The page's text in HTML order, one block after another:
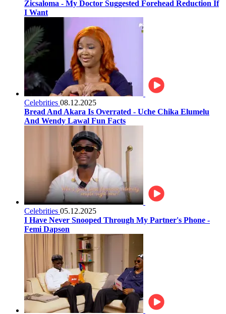
Zicsaloma - My Doctor Suggested Forehead Reduction If
I Want
Celebrities 08.12.2025
Bread And Akara Is Overrated - Uche Chika Elumelu
And Wendy Lawal Fun Facts
Celebrities 05.12.2025
I Have Never Snooped Through My Partner's Phone -
Femi Dapson